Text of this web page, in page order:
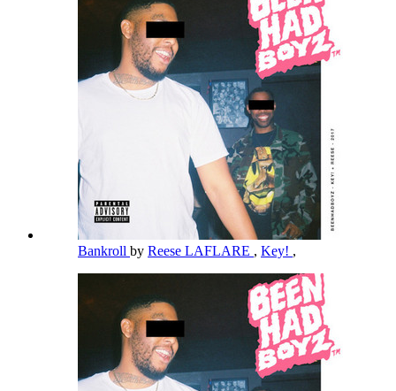
Bankroll by Reese LAFLARE , Key! ,